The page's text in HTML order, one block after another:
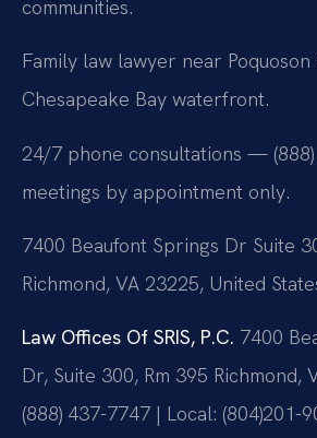
communities.
Family law lawyer near
Chesapeake Bay waterfront.
24/7 phone consultations —
meetings by appointment only.
7400 Beaufont Springs Dr Suite
Richmond, VA 23225, United
Law Offices Of SRIS, P.C. 7400
Dr, Suite 300, Rm 395 Richmond,
(888) 437-7747 | Local: (804)201-